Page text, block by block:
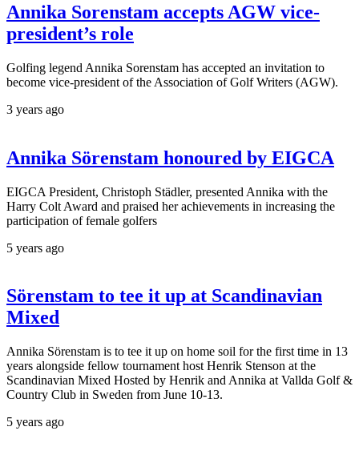
Annika Sorenstam accepts AGW vice-
president’s role
Golfing legend Annika Sorenstam has accepted an invitation to
become vice-president of the Association of Golf Writers (AGW).
3 years ago
Annika Sörenstam honoured by EIGCA
EIGCA President, Christoph Städler, presented Annika with the
Harry Colt Award and praised her achievements in increasing the
participation of female golfers
5 years ago
Sörenstam to tee it up at Scandinavian
Mixed
Annika Sörenstam is to tee it up on home soil for the first time in 13
years alongside fellow tournament host Henrik Stenson at the
Scandinavian Mixed Hosted by Henrik and Annika at Vallda Golf &
Country Club in Sweden from June 10-13.
5 years ago